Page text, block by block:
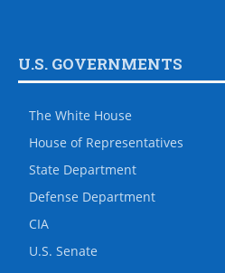
U.S. GOVERNMENTS
The White House
House of Representatives
State Department
Defense Department
CIA
U.S. Senate